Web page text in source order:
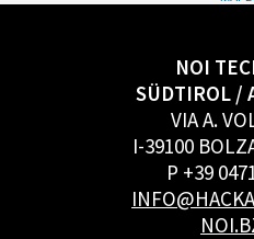
NOI
SÜDTIROL /
VIA A.
I-39100
P +39